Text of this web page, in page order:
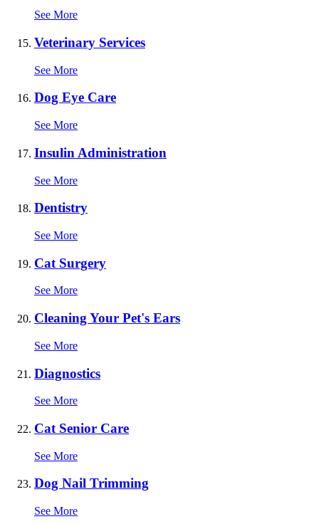
See More
Veterinary Services
See More
Dog Eye Care
See More
Insulin Administration
See More
Dentistry
See More
Cat Surgery
See More
Cleaning Your Pet's Ears
See More
Diagnostics
See More
Cat Senior Care
See More
Dog Nail Trimming
See More